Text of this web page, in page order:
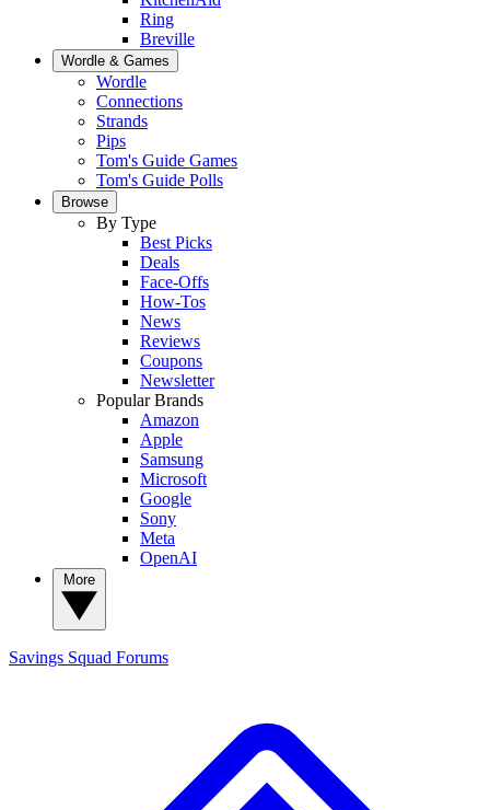
Ring
Breville
Wordle & Games
Wordle
Connections
Strands
Pips
Tom's Guide Games
Tom's Guide Polls
Browse
By Type
Best Picks
Deals
Face-Offs
How-Tos
News
Reviews
Coupons
Newsletter
Popular Brands
Amazon
Apple
Samsung
Microsoft
Google
Sony
Meta
OpenAI
Savings Squad Forums